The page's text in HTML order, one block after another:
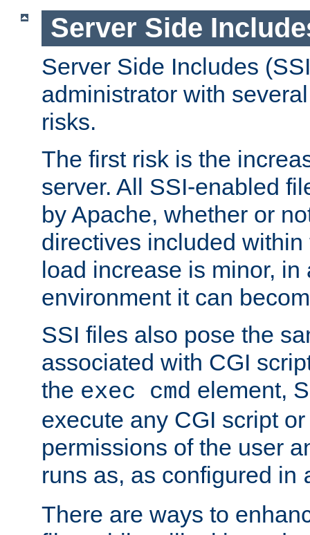
Server Side
Server Side Includes
administrator with
risks.
The first risk is the
server. All SSI-enabled
by Apache, whether or
directives included
load increase is minor, in
environment it can
SSI files also pose the
associated with CGI
the exec cmd element,
execute any CGI script
permissions of the user
runs as, as configured in
There are ways to